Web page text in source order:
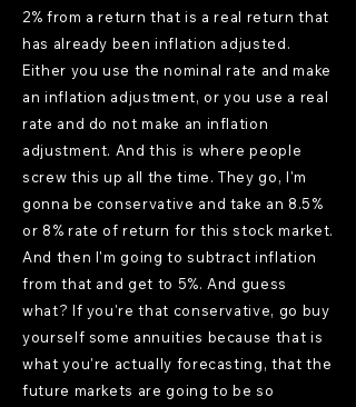
2% from a return that is a real return that
has already been inflation adjusted.
Either you use the nominal rate and make
an inflation adjustment, or you use a real
rate and do not make an inflation
adjustment. And this is where people
screw this up all the time. They go, I'm
gonna be conservative and take an 8.5%
or 8% rate of return for this stock market.
And then I'm going to subtract inflation
from that and get to 5%. And guess
what? If you're that conservative, go buy
yourself some annuities because that is
what you're actually forecasting, that the
future markets are going to be so